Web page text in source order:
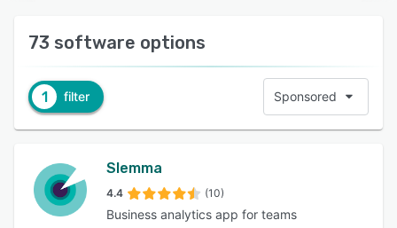
73 software options
1 filter Sponsored
Slemma
4.4 (10)
Business analytics app for teams